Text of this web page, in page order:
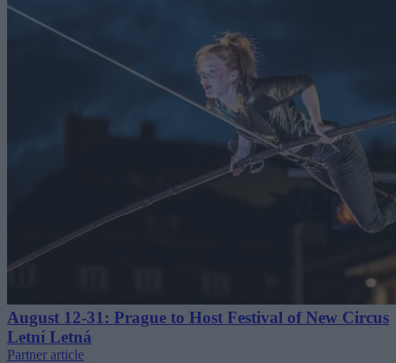
August 12-31: Prague to Host Festival of New Circus
Letní Letná
Partner article